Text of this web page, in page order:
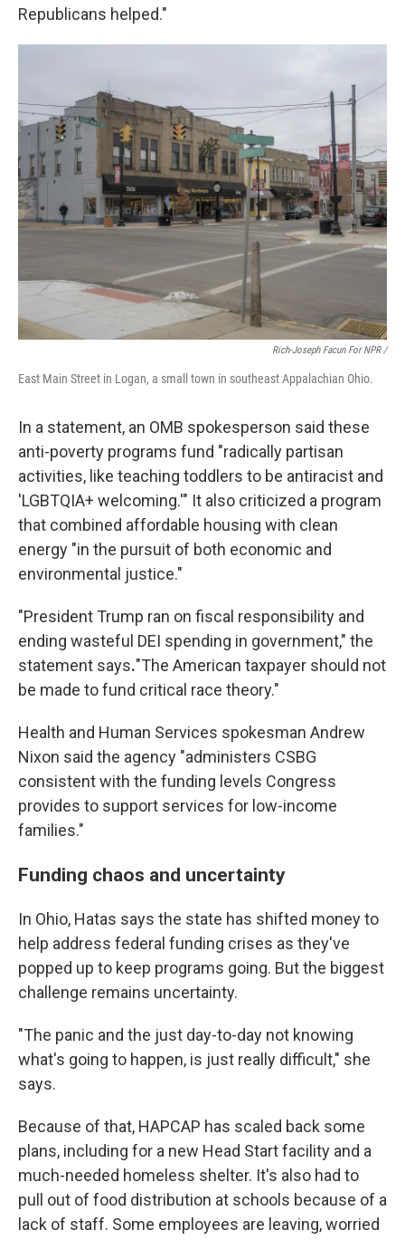
Republicans helped."
Rich-Joseph Facun For NPR /
East Main Street in Logan, a small town in southeast Appalachian Ohio.
In a statement, an OMB spokesperson said these
anti-poverty programs fund "radically partisan
activities, like teaching toddlers to be antiracist and
'LGBTQIA+ welcoming.'" It also criticized a program
that combined affordable housing with clean
energy "in the pursuit of both economic and
environmental justice."
"President Trump ran on fiscal responsibility and
ending wasteful DEI spending in government," the
statement says."The American taxpayer should not
be made to fund critical race theory."
Health and Human Services spokesman Andrew
Nixon said the agency "administers CSBG
consistent with the funding levels Congress
provides to support services for low-income
families."
Funding chaos and uncertainty
In Ohio, Hatas says the state has shifted money to
help address federal funding crises as they've
popped up to keep programs going. But the biggest
challenge remains uncertainty.
"The panic and the just day-to-day not knowing
what's going to happen, is just really difficult," she
says.
Because of that, HAPCAP has scaled back some
plans, including for a new Head Start facility and a
much-needed homeless shelter. It's also had to
pull out of food distribution at schools because of a
lack of staff. Some employees are leaving, worried